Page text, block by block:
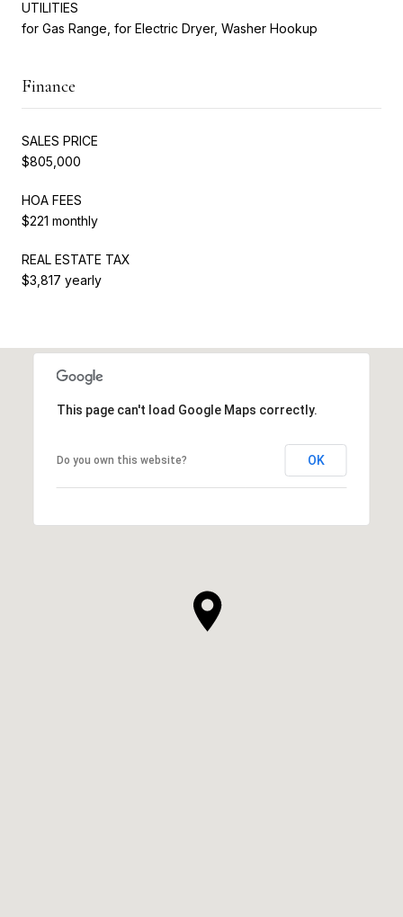
UTILITIES
for Gas Range, for Electric Dryer, Washer Hookup
Finance
SALES PRICE
$805,000
HOA FEES
$221 monthly
REAL ESTATE TAX
$3,817 yearly
This page can't load Google Maps correctly.
Do you own this website? OK